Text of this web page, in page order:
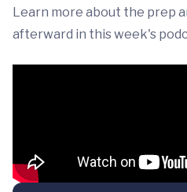
Learn more about the prep
afterward in this week's